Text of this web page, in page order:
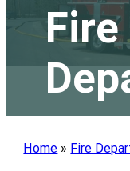
Fire
Home » Fire